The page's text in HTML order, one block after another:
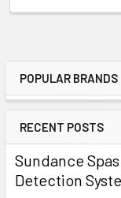
Sidebar
POPULAR BRANDS
RECENT POSTS
Sundance
Detection